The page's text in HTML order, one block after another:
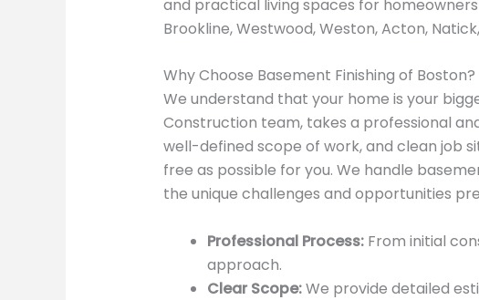
and practical living spaces for
Brookline, Westwood, Weston, Acton,
Why Choose Basement Finishing of Boston?
We understand that your home is your
Construction team, takes a professional
well-defined scope of work, and clean job
free as possible for you. We handle
the unique challenges and opportunities
Professional Process:From initial
approach.
Clear Scope:We provide detailed